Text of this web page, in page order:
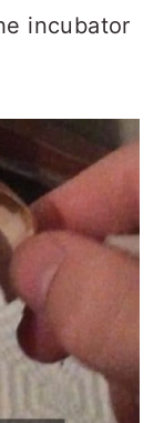
incubator